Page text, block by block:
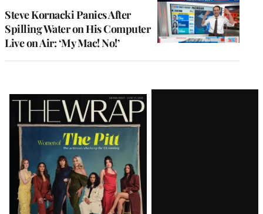
Steve Kornacki Panics After
Spilling Water on His Computer
Live on Air: ‘My Mac! No!’
Latest
Magazine
Issue